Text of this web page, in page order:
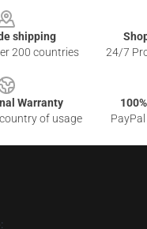
shipping
200 countries
24/7
Warranty
of usage
: